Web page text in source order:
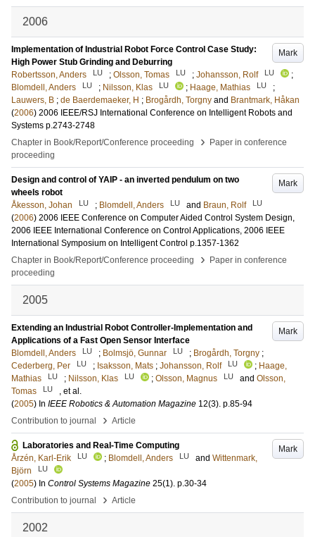
2006
Mark
Implementation of Industrial Robot Force Control Case Study:
High Power Stub Grinding and Deburring
Robertsson, Anders
LU ; Olsson, Tomas LU ; Johansson, Rolf LU
;
Blomdell, Anders
LU ; Nilsson, Klas LU ; Haage, Mathias LU
;
Lauwers, B ; de Baerdemaeker, H ; Brogårdh, Torgny and Brantmark, Håkan
(2006) 2006 IEEE/RSJ International Conference on Intelligent Robots and
Systems p.2743-2748
Chapter in Book/Report/Conference proceeding
›
Paper in conference
proceeding
Mark
Design and control of YAIP - an inverted pendulum on two
wheels robot
Åkesson, Johan
LU ; Blomdell, Anders LU and Braun, Rolf LU
(2006) 2006 IEEE Conference on Computer Aided Control System Design,
2006 IEEE International Conference on Control Applications, 2006 IEEE
International Symposium on Intelligent Control p.1357-1362
Chapter in Book/Report/Conference proceeding
›
Paper in conference
proceeding
2005
Mark
Extending an Industrial Robot Controller-Implementation and
Applications of a Fast Open Sensor Interface
Blomdell, Anders
LU ; Bolmsjö, Gunnar LU ; Brogårdh, Torgny ;
Cederberg, Per
LU ; Isaksson, Mats ; Johansson, Rolf LU ; Haage,
Mathias
LU ; Nilsson, Klas LU ; Olsson, Magnus LU and Olsson,
Tomas
LU
, et al.
(2005) In IEEE Robotics & Automation Magazine 12(3). p.85-94
Contribution to journal
› Article
Mark
Laboratories and Real-Time Computing
Årzén, Karl-Erik
LU ; Blomdell, Anders LU and Wittenmark,
Björn
LU
(2005) In Control Systems Magazine 25(1). p.30-34
Contribution to journal
› Article
2002